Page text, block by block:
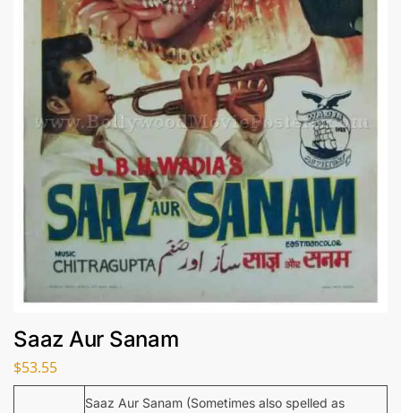
Saaz Aur Sanam
$53.55
Saaz Aur Sanam (Sometimes also spelled as